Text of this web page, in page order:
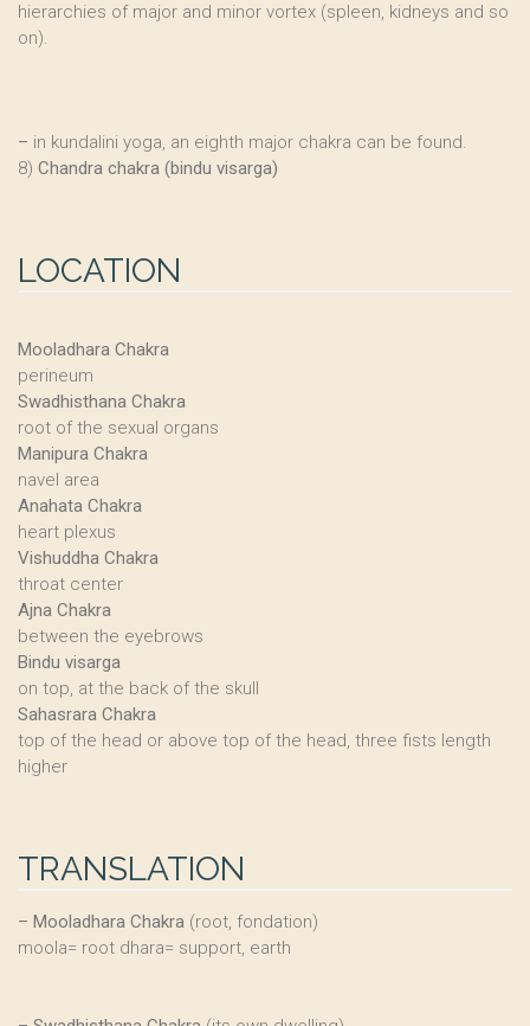
hierarchies of major and minor vortex (spleen, kidneys and so
on).
– in kundalini yoga, an eighth major chakra can be found.
8) Chandra chakra (bindu visarga)
LOCATION
Mooladhara Chakra
perineum
Swadhisthana Chakra
root of the sexual organs
Manipura Chakra
navel area
Anahata Chakra
heart plexus
Vishuddha Chakra
throat center
Ajna Chakra
between the eyebrows
Bindu visarga
on top, at the back of the skull
Sahasrara Chakra
top of the head or above top of the head, three fists length
higher
TRANSLATION
– Mooladhara Chakra (root, fondation)
moola= root dhara= support, earth